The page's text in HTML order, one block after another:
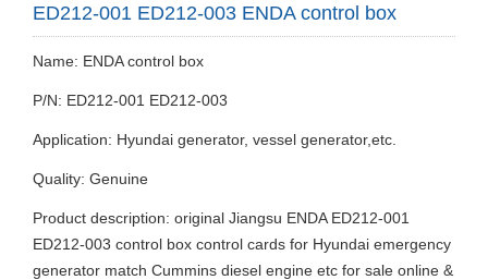
ED212-001 ED212-003 ENDA control box
Name: ENDA control box
P/N: ED212-001 ED212-003
Application: Hyundai generator, vessel generator,etc.
Quality: Genuine
Product description: original Jiangsu ENDA ED212-001
ED212-003 control box control cards for Hyundai emergency
generator match Cummins diesel engine etc for sale online &